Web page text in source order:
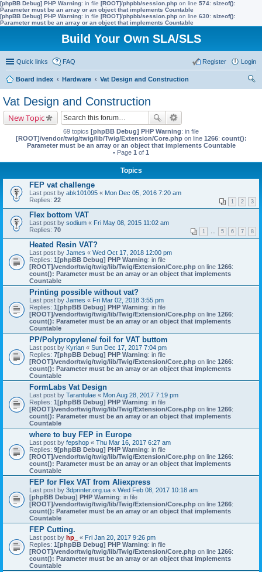
[phpBB Debug] PHP Warning: in file [ROOT]/phpbb/session.php on line 574: sizeof():
Parameter must be an array or an object that implements Countable
[phpBB Debug] PHP Warning: in file [ROOT]/phpbb/session.php on line 630: sizeof():
Parameter must be an array or an object that implements Countable
Build Your Own SLA/SLS
Quick links FAQ Login
Register
Board index Hardware
Vat Design and Construction
Vat Design and Construction
New Topic
69 topics [phpBB Debug] PHP Warning: in file
[ROOT]/vendor/twig/twig/lib/Twig/Extension/Core.phpon line 1266: count():
Parameter must be an array or an object that implements Countable
• Page 1 of 1
Topics
FEP vat challenge
Last post by abk101095 « Mon Dec 05, 2016 7:20 am
Replies: 22 1 2 3
Flex bottom VAT
Last post by sodium « Fri May 08, 2015 11:02 am
Replies: 70 1 … 5 6 7 8
Heated Resin VAT?
Last post by James « Wed Oct 17, 2018 12:00 pm
Replies: 1[phpBB Debug] PHP Warning: in file
[ROOT]/vendor/twig/twig/lib/Twig/Extension/Core.php on line 1266:
count(): Parameter must be an array or an object that implements
Countable
Printing possible without vat?
Last post by James « Fri Mar 02, 2018 3:55 pm
Replies: 1[phpBB Debug] PHP Warning: in file
[ROOT]/vendor/twig/twig/lib/Twig/Extension/Core.php on line 1266:
count(): Parameter must be an array or an object that implements
Countable
PP/Polypropylene/ foil for VAT buttom
Last post by Kyrian « Sun Dec 17, 2017 7:04 pm
Replies: 7[phpBB Debug] PHP Warning: in file
[ROOT]/vendor/twig/twig/lib/Twig/Extension/Core.php on line 1266:
count(): Parameter must be an array or an object that implements
Countable
FormLabs Vat Design
Last post by Tarantulae « Mon Aug 28, 2017 7:19 pm
Replies: 1[phpBB Debug] PHP Warning: in file
[ROOT]/vendor/twig/twig/lib/Twig/Extension/Core.php on line 1266:
count(): Parameter must be an array or an object that implements
Countable
where to buy FEP in Europe
Last post by fepshop « Thu Mar 16, 2017 6:27 am
Replies: 9[phpBB Debug] PHP Warning: in file
[ROOT]/vendor/twig/twig/lib/Twig/Extension/Core.php on line 1266:
count(): Parameter must be an array or an object that implements
Countable
FEP for Flex VAT from Aliexpress
Last post by 3dprinter.org.ua « Wed Feb 08, 2017 10:18 am
[phpBB Debug] PHP Warning: in file
[ROOT]/vendor/twig/twig/lib/Twig/Extension/Core.php on line 1266:
count(): Parameter must be an array or an object that implements
Countable
FEP Cutting.
Last post by hp_ « Fri Jan 20, 2017 9:26 pm
Replies: 1[phpBB Debug] PHP Warning: in file
[ROOT]/vendor/twig/twig/lib/Twig/Extension/Core.php on line 1266:
count(): Parameter must be an array or an object that implements
Countable